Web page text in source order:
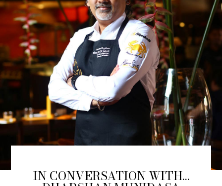
IN CONVERSATION WITH…